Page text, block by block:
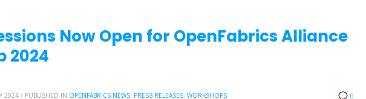
Now Open for OpenFabrics Alliance
2024
0
2024 / PUBLISHED IN OPENFABRICS NEWS, PRESS RELEASES, WORKSHOPS